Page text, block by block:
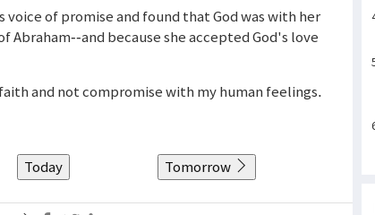
voice of promise and found that God was with her
Abraham--and because she accepted God's love
and not compromise with my human feelings.
Today Tomorrow